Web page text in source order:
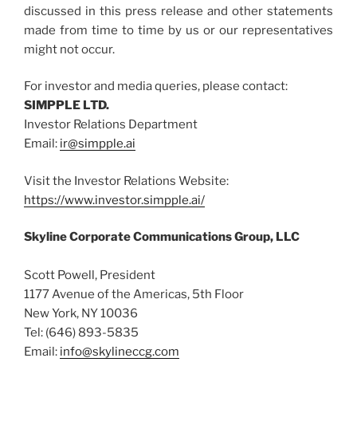
discussed in this press release and other statements
made from time to time by us or our representatives
might not occur.
For investor and media queries, please contact:
SIMPPLE LTD.
Investor Relations Department
Email: ir@simpple.ai
Visit the Investor Relations Website:
https://www.investor.simpple.ai/
Skyline Corporate Communications Group, LLC
Scott Powell, President
1177 Avenue of the Americas, 5th Floor
New York, NY 10036
Tel: (646) 893-5835
Email: info@skylineccg.com